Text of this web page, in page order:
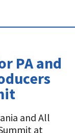
PA and
and All
at